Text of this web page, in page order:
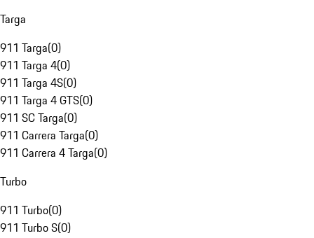
Targa
911 Targa(0)
911 Targa 4(0)
911 Targa 4S(0)
911 Targa 4 GTS(0)
911 SC Targa(0)
911 Carrera Targa(0)
911 Carrera 4 Targa(0)
Turbo
911 Turbo(0)
911 Turbo S(0)